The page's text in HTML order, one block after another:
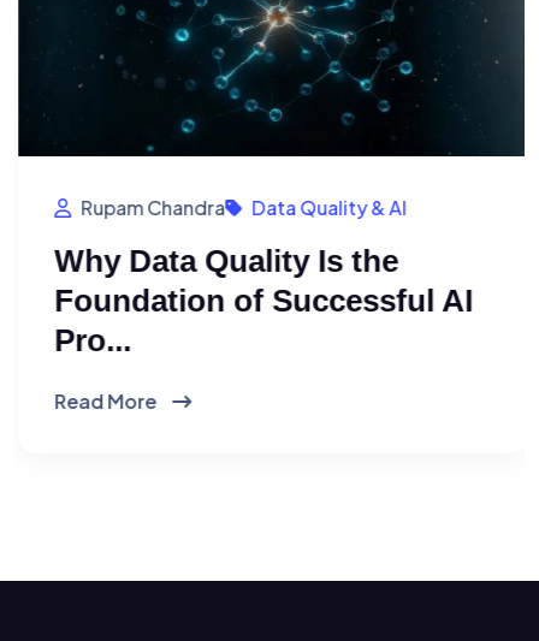
Rupam Chandra Data Quality & AI
Why Data Quality Is the
Foundation of Successful AI
Pro...
Read More